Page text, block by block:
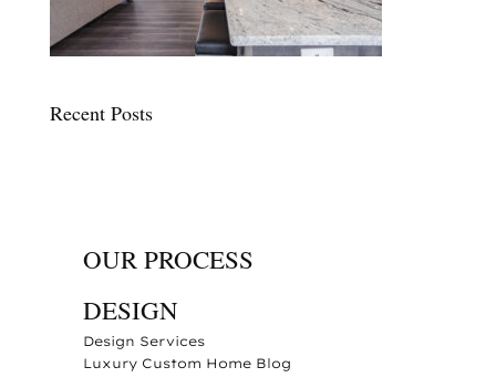
Recent Posts
OUR PROCESS
DESIGN
Design Services
Luxury Custom Home Blog